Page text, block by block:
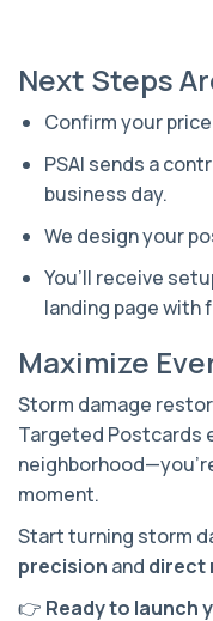
Next Steps
Confirm your
PSAI sends a
business day.
We design your
You’ll receive
landing page with
Maximize
Storm damage
Targeted Postcards
moment.
Start turning storm
precision and direct
👉 Ready to launch